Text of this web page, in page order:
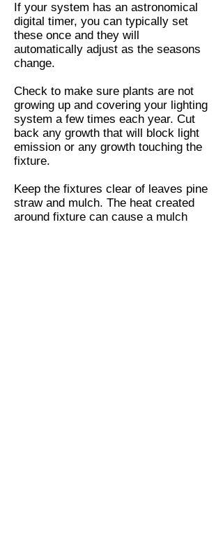
If your system has an astronomical
digital timer, you can typically set
these once and they will
automatically adjust as the seasons
change.
Check to make sure plants are not
growing up and covering your lighting
system a few times each year. Cut
back any growth that will block light
emission or any growth touching the
fixture.
Keep the fixtures clear of leaves pine
straw and mulch. The heat created
around fixture can cause a mulch